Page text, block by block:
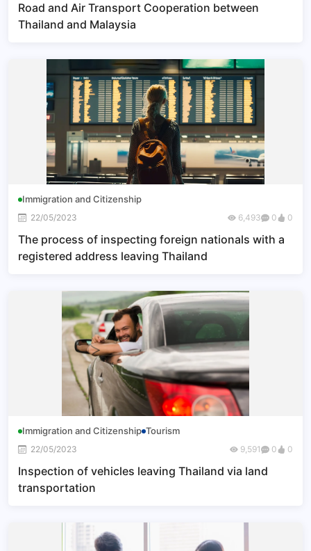
Road and Air Transport Cooperation between
Thailand and Malaysia
Immigration and Citizenship
22/05/2023 6,493 0 0
The process of inspecting foreign nationals with a
registered address leaving Thailand
Immigration and Citizenship Tourism
22/05/2023 9,591 0 0
Inspection of vehicles leaving Thailand via land
transportation